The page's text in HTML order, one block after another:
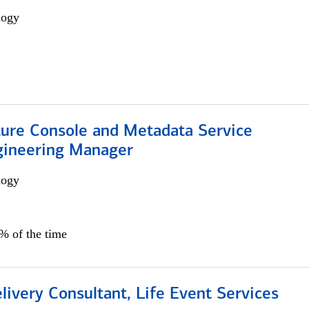
Console and Metadata Service
Manager
of the time
Consultant, Life Event Services